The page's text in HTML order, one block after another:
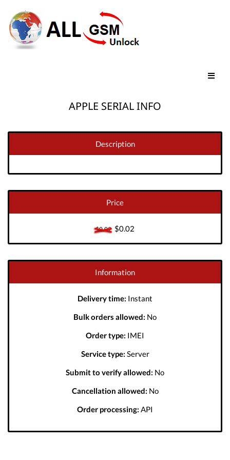
APPLE SERIAL INFO
Description
Price
$0.02$0.02
Information
Delivery time: Instant
Bulk orders allowed: No
Order type: IMEI
Service type: Server
Submit to verify allowed: No
Cancellation allowed: No
Order processing: API